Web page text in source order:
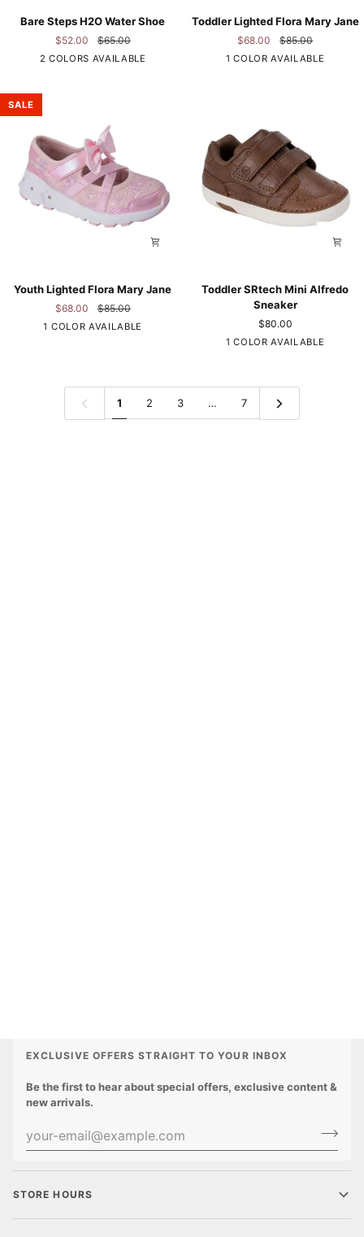
Bare
Steps
Bare Steps H2O Water Shoe
$52.00 $65.00
2 COLORS AVAILABLE
Navy
Toddler
Lighted
Toddler Lighted Flora Mary Jane
$68.00 $85.00
1 COLOR AVAILABLE
Pink
SALE
Lighted
Youth Lighted Flora Mary Jane
$68.00 $85.00
1 COLOR AVAILABLE
Pink
SRtech
Sneaker
Toddler SRtech Mini Alfredo
Sneaker
$80.00
1 COLOR AVAILABLE
Brown
1 2 3 … 7
EXCLUSIVE OFFERS STRAIGHT TO YOUR INBOX
Be the first to hear about special offers, exclusive content &
new arrivals.
STORE HOURS